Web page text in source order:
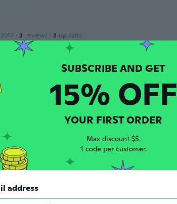
· 2 reviews · 2 uploads
ago
ago
ago
· 1 reviews
ago
15% OFF
YOUR FIRST ORDER
Max discount $5.
1 code per customer.
address